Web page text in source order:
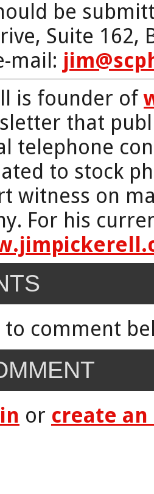
be
Suite 162,
mail:
is founder of
that
telephone
to stock
witness on
For his
comment
or create